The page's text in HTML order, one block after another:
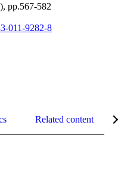
pp.567-582
011-9282-8
Related content